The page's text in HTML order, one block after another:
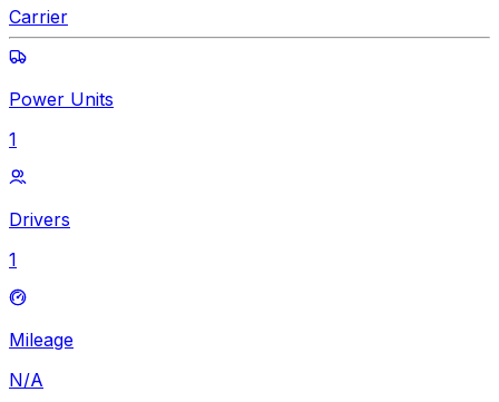
Carrier
Power Units
1
Drivers
1
Mileage
N/A